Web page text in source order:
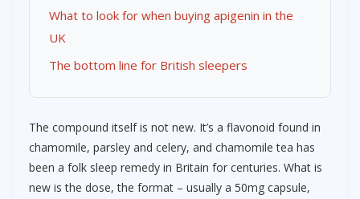
What to look for when buying apigenin in the
UK
The bottom line for British sleepers
The compound itself is not new. It’s a flavonoid found in
chamomile, parsley and celery, and chamomile tea has
been a folk sleep remedy in Britain for centuries. What is
new is the dose, the format – usually a 50mg capsule,